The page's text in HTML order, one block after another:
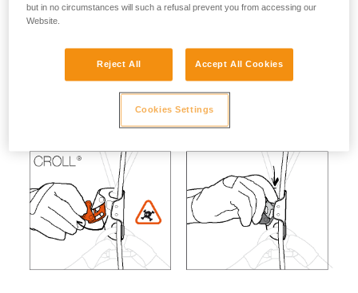
2. Method for deactivating ascenders
It is important to avoid completely opening the safety catch
on your ascenders.
The cam can be deactivated by pressing on its top.
but in no circumstances will such a refusal prevent you from accessing our
Website.
Reject All Accept All Cookies
Cookies Settings